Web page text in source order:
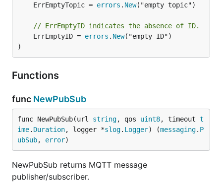
	ErrEmptyTopic =
errors . New("empty topic")
// ErrEmptyID indicates the absence of ID.
	ErrEmptyID =
errors . New("empty ID")
)
Functions
func NewPubSub
func NewPubSub(url string, qos uint8, timeout t
ime. Duration, logger *slog. Logger) (messaging. P
ubSub, error)
NewPubSub returns MQTT message
publisher/subscriber.